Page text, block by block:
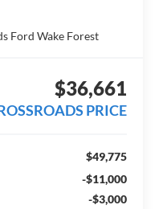
Ford Wake Forest
$36,661
PRICE
$49,775
-$11,000
-$3,000